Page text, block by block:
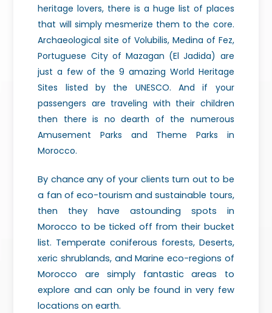
heritage lovers, there is a huge list of places
that will simply mesmerize them to the core.
Archaeological site of Volubilis, Medina of Fez,
Portuguese City of Mazagan (El Jadida) are
just a few of the 9 amazing World Heritage
Sites listed by the UNESCO. And if your
passengers are traveling with their children
then there is no dearth of the numerous
Amusement Parks and Theme Parks in
Morocco.
By chance any of your clients turn out to be
a fan of eco-tourism and sustainable tours,
then they have astounding spots in
Morocco to be ticked off from their bucket
list. Temperate coniferous forests, Deserts,
xeric shrublands, and Marine eco-regions of
Morocco are simply fantastic areas to
explore and can only be found in very few
locations on earth.